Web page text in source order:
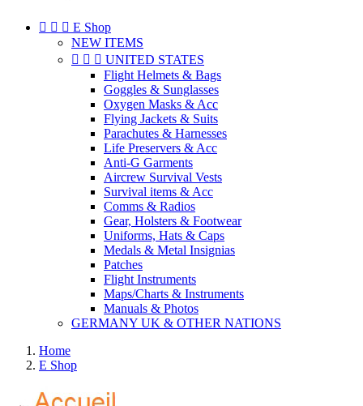
   E Shop
NEW ITEMS
   UNITED STATES
Flight Helmets & Bags
Goggles & Sunglasses
Oxygen Masks & Acc
Flying Jackets & Suits
Parachutes & Harnesses
Life Preservers & Acc
Anti-G Garments
Aircrew Survival Vests
Survival items & Acc
Comms & Radios
Gear, Holsters & Footwear
Uniforms, Hats & Caps
Medals & Metal Insignias
Patches
Flight Instruments
Maps/Charts & Instruments
Manuals & Photos
GERMANY UK & OTHER NATIONS
Home
E Shop